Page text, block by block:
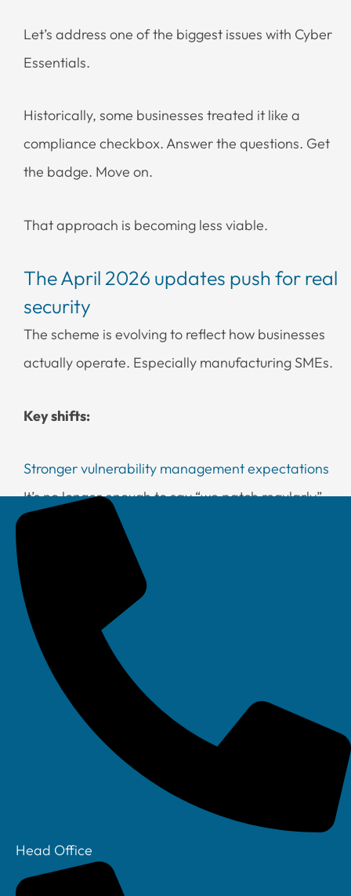
Head Office
Let’s address one of the biggest issues with Cyber
Essentials.
Historically, some businesses treated it like a
compliance checkbox. Answer the questions. Get
the badge. Move on.
That approach is becoming less viable.
The April 2026 updates push for real
security
The scheme is evolving to reflect how businesses
actually operate. Especially manufacturing SMEs.
Key shifts:
Stronger vulnerability management expectations
It’s no longer enough to say “we patch regularly”.
Identify vulnerabilities actively
Prioritise remediation
Show that issues are actually resolved
Tighter control of remote access
With remote monitoring and support now standard
in manufacturing, the scheme reinforces:
Secure configurations
Better control over third-party access